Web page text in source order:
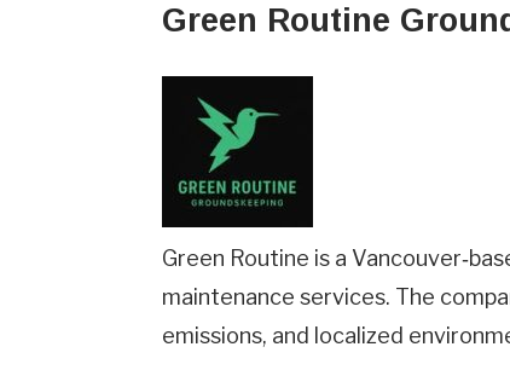
Green Routine
Green Routine is a
maintenance services. The
emissions, and localized